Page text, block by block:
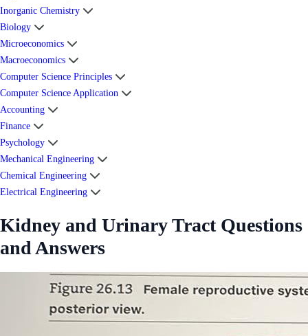
Inorganic Chemistry
Biology
Microeconomics
Macroeconomics
Computer Science Principles
Computer Science Application
Accounting
Finance
Psychology
Mechanical Engineering
Chemical Engineering
Electrical Engineering
Kidney and Urinary Tract Questions
and Answers